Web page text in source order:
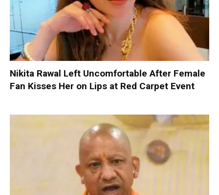
Nikita Rawal Left Uncomfortable After Female
Fan Kisses Her on Lips at Red Carpet Event